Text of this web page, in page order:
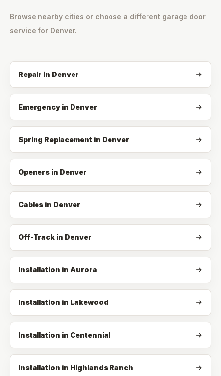
Browse nearby cities or choose a different garage door
service for Denver.
Repair in Denver
Emergency in Denver
Spring Replacement in Denver
Openers in Denver
Cables in Denver
Off-Track in Denver
Installation in Aurora
Installation in Lakewood
Installation in Centennial
Installation in Highlands Ranch